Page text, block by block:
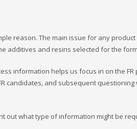
reason. The main issue for any
additives and resins selected for the
information helps us focus in on the FR
candidates, and subsequent
out what type of information might be